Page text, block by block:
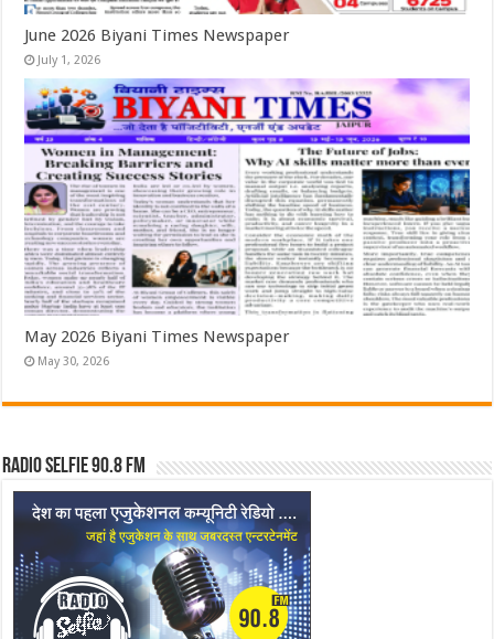
June 2026 Biyani Times Newspaper
July 1, 2026
May 2026 Biyani Times Newspaper
May 30, 2026
Radio Selfie 90.8 FM